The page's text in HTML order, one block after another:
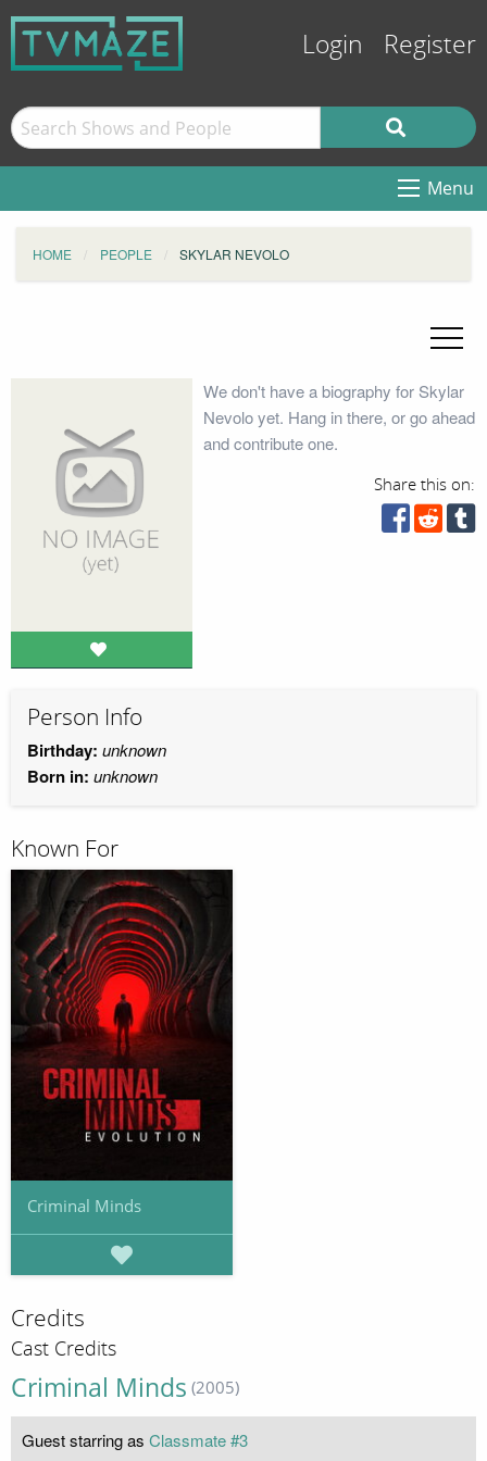
Login Register
Menu
HOME PEOPLE SKYLAR NEVOLO
We don't have a biography for Skylar
Nevolo yet. Hang in there, or go ahead
and contribute one.
Share this on:
Person Info
Birthday: unknown
Born in: unknown
Known For
Criminal Minds
Credits
Cast Credits
Criminal Minds (2005)
Guest starring as Classmate #3